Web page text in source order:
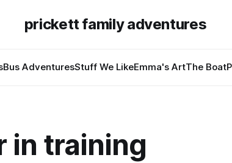
prickett family adventures
Bus AdventuresStuff We LikeEmma's ArtThe Boat
in training